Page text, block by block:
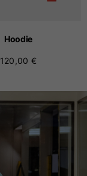
Hoodie
120,00 €